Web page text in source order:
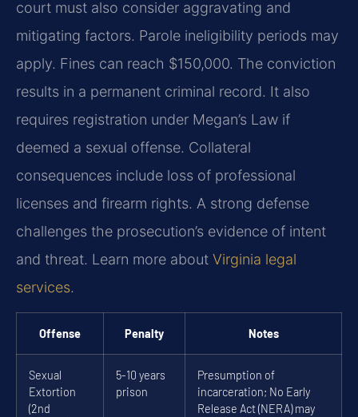
court must also consider aggravating and
mitigating factors. Parole ineligibility periods may
apply. Fines can reach $150,000. The conviction
results in a permanent criminal record. It also
requires registration under Megan’s Law if
deemed a sexual offense. Collateral
consequences include loss of professional
licenses and firearm rights. A strong defense
challenges the prosecution’s evidence of intent
and threat. Learn more about Virginia legal
services.
Offense Penalty Notes
Sexual
Extortion
(2nd
5-10 years
prison
Presumption of
incarceration; No Early
Release Act (NERA) may